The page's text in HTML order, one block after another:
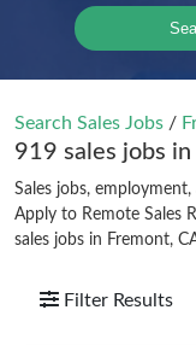
Search Sales Jobs /
919 sales jobs
Sales jobs,
Apply to Remote Sales
sales jobs in Fremont,
Filter Results